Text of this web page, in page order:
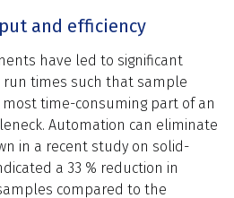
and efficiency
have led to significant
run times such that sample
time-consuming part of an
Automation can eliminate
in a recent study on solid-
a 33 % reduction in
compared to the